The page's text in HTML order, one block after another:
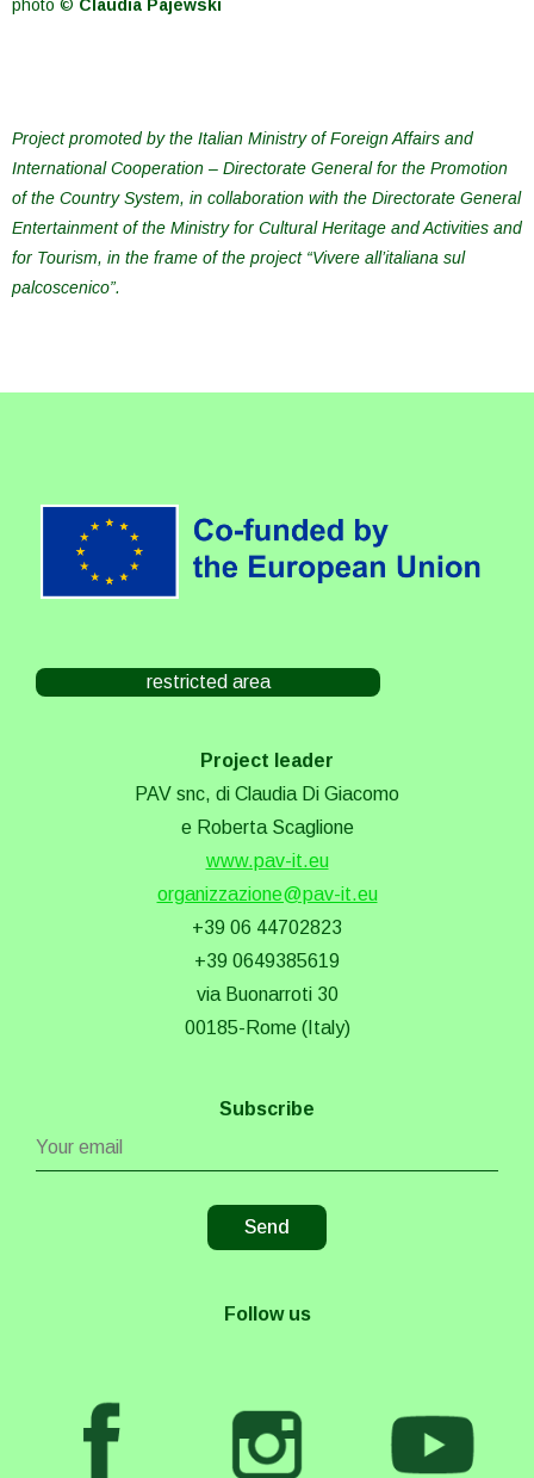
photo © Claudia Pajewski
Project promoted by the Italian Ministry of Foreign Affairs and
International Cooperation – Directorate General for the Promotion
of the Country System, in collaboration with the Directorate General
Entertainment of the Ministry for Cultural Heritage and Activities and
for Tourism, in the frame of the project “Vivere all’italiana sul
palcoscenico”.
restricted area
Project leader
PAV snc, di Claudia Di Giacomo
e Roberta Scaglione
www.pav-it.eu
organizzazione@pav-it.eu
+39 06 44702823
+39 0649385619
via Buonarroti 30
00185-Rome (Italy)
Subscribe
Follow us